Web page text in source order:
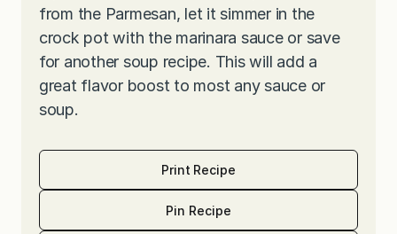
from the Parmesan, let it simmer in the
crock pot with the marinara sauce or save
for another soup recipe. This will add a
great flavor boost to most any sauce or
soup.
Print Recipe
Pin Recipe